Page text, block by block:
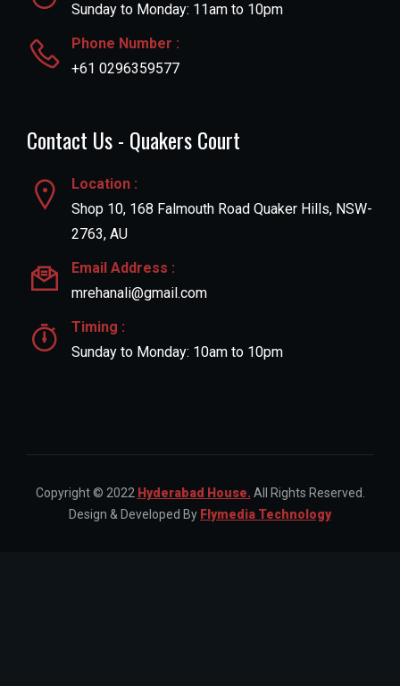
Sunday to Monday: 11am to 10pm
Phone Number :
+61 0296359577
Contact Us - Quakers Court
Location :
Shop 10, 168 Falmouth Road Quaker Hills, NSW-
2763, AU
Email Address :
mrehanali@gmail.com
Timing :
Sunday to Monday: 10am to 10pm
Copyright © 2022 Hyderabad House. All Rights Reserved.
Design & Developed By Flymedia Technology